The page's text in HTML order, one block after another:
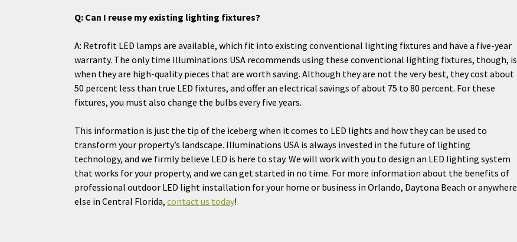
Q: Can I reuse my existing lighting fixtures?
A: Retrofit LED lamps are available, which fit into existing conventional lighting fixtures and have a five-year
warranty. The only time Illuminations USA recommends using these conventional lighting fixtures, though, is
when they are high-quality pieces that are worth saving. Although they are not the very best, they cost about
50 percent less than true LED fixtures, and offer an electrical savings of about 75 to 80 percent. For these
fixtures, you must also change the bulbs every five years.
This information is just the tip of the iceberg when it comes to LED lights and how they can be used to
transform your property’s landscape. Illuminations USA is always invested in the future of lighting
technology, and we firmly believe LED is here to stay. We will work with you to design an LED lighting system
that works for your property, and we can get started in no time. For more information about the benefits of
professional outdoor LED light installation for your home or business in Orlando, Daytona Beach or anywhere
else in Central Florida, contact us today!